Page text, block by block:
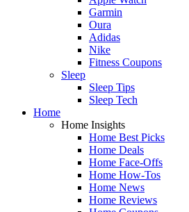
Garmin
Oura
Adidas
Nike
Fitness Coupons
Sleep
Sleep Tips
Sleep Tech
Home
Home Insights
Home Best Picks
Home Deals
Home Face-Offs
Home How-Tos
Home News
Home Reviews